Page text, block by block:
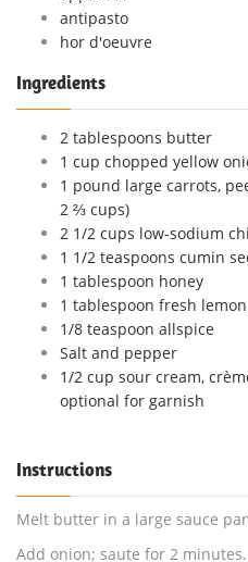
antipasto
hor d'oeuvre
Ingredients
2 tablespoons butter
1 cup chopped yellow
1 pound large carrots,
2 ⅔ cups)
2 1/2 cups low-sodium
1 1/2 teaspoons cumin
1 tablespoon honey
1 tablespoon fresh
1/8 teaspoon allspice
Salt and pepper
1/2 cup sour cream,
optional for garnish
Instructions
Melt butter in a large sauce
Add onion; saute for 2 minutes.